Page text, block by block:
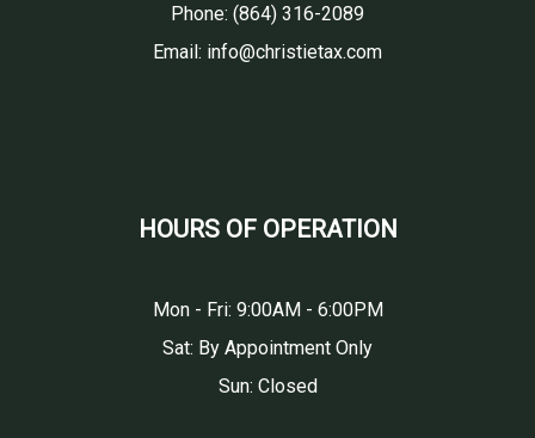
Phone: (864) 316-2089
Email: info@christietax.com
HOURS OF OPERATION
Mon - Fri: 9:00AM - 6:00PM
Sat: By Appointment Only
Sun: Closed